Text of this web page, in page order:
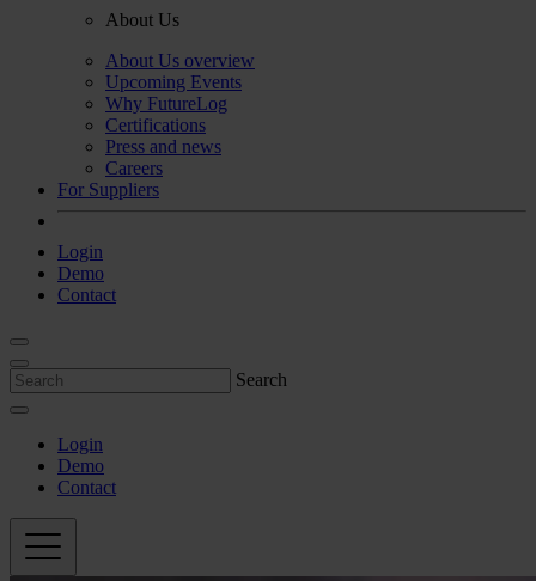
About Us
About Us overview
Upcoming Events
Why FutureLog
Certifications
Press and news
Careers
For Suppliers
Login
Demo
Contact
Search
Login
Demo
Contact